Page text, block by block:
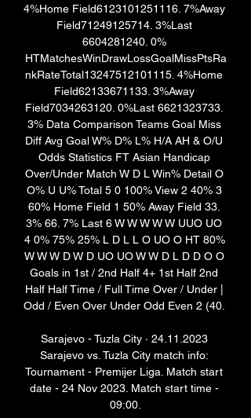
4%Home Field6123101251116. 7%Away
Field71249125714. 3%Last
6604281240. 0%
HTMatchesWinDrawLossGoalMissPtsRa
nkRateTotal13247512101115. 4%Home
Field62133671133. 3%Away
Field7034263120. 0%Last 6621323733.
3% Data Comparison Teams Goal Miss
Diff Avg Goal W% D% L% H/A AH & O/U
Odds Statistics FT Asian Handicap
Over/Under Match W D L Win% Detail O
O% U U% Total 5 0 100% View 2 40% 3
60% Home Field 1 50% Away Field 33.
3% 66. 7% Last 6 W W W W W UUO UO
4 0% 75% 25% L D L L O UO O HT 80%
W W W D W D UO UO W W D L D D O O
Goals in 1st / 2nd Half 4+ 1st Half 2nd
Half Half Time / Full Time Over / Under |
Odd / Even Over Under Odd Even 2 (40.
Sarajevo - Tuzla City · 24.11.2023
Sarajevo vs. Tuzla City match info:
Tournament - Premijer Liga. Match start
date - 24 Nov 2023. Match start time -
09:00.